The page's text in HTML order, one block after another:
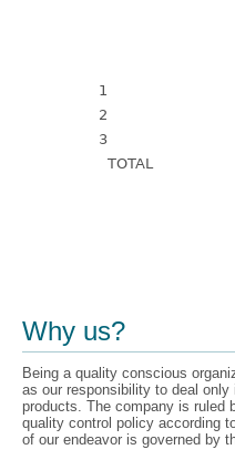
1
2
3
TOTAL
Why us?
Being a quality conscious
as our responsibility to deal only
products. The company is ruled
quality control policy according
of our endeavor is governed by